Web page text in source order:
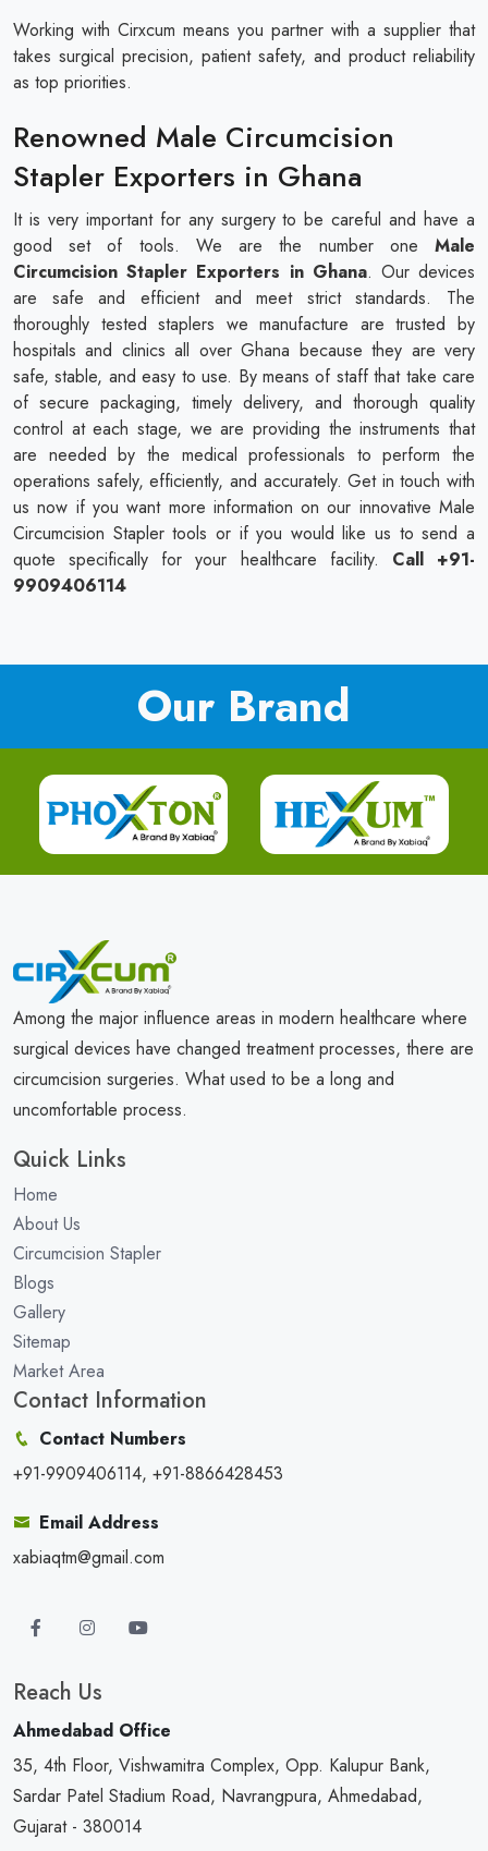
Working with Cirxcum means you partner with a supplier that
takes surgical precision, patient safety, and product reliability
as top priorities.
Renowned Male Circumcision
Stapler Exporters in Ghana
It is very important for any surgery to be careful and have a
good set of tools. We are the number one Male
Circumcision Stapler Exporters in Ghana. Our devices
are safe and efficient and meet strict standards. The
thoroughly tested staplers we manufacture are trusted by
hospitals and clinics all over Ghana because they are very
safe, stable, and easy to use. By means of staff that take care
of secure packaging, timely delivery, and thorough quality
control at each stage, we are providing the instruments that
are needed by the medical professionals to perform the
operations safely, efficiently, and accurately. Get in touch with
us now if you want more information on our innovative Male
Circumcision Stapler tools or if you would like us to send a
quote specifically for your healthcare facility. Call +91-
9909406114
Our Brand
Among the major influence areas in modern healthcare where
surgical devices have changed treatment processes, there are
circumcision surgeries. What used to be a long and
uncomfortable process.
Quick Links
Home
About Us
Circumcision Stapler
Blogs
Gallery
Sitemap
Market Area
Contact Information
Contact Numbers
+91-9909406114, +91-8866428453
Email Address
xabiaqtm@gmail.com
Reach Us
Ahmedabad Office
35, 4th Floor, Vishwamitra Complex, Opp. Kalupur Bank,
Sardar Patel Stadium Road, Navrangpura, Ahmedabad,
Gujarat - 380014